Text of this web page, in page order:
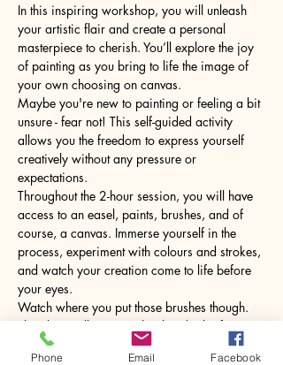
In this inspiring workshop, you will unleash
your artistic flair and create a personal
masterpiece to cherish. You’ll explore the joy
of painting as you bring to life the image of
your own choosing on canvas.
Maybe you're new to painting or feeling a bit
unsure - fear not! This self-guided activity
allows you the freedom to express yourself
creatively without any pressure or
expectations.
Throughout the 2-hour session, you will have
access to an easel, paints, brushes, and of
course, a canvas. Immerse yourself in the
process, experiment with colours and strokes,
and watch your creation come to life before
your eyes.
Watch where you put those brushes though.
The glass will come with a hot drink of your
choice.
Phone Email Facebook